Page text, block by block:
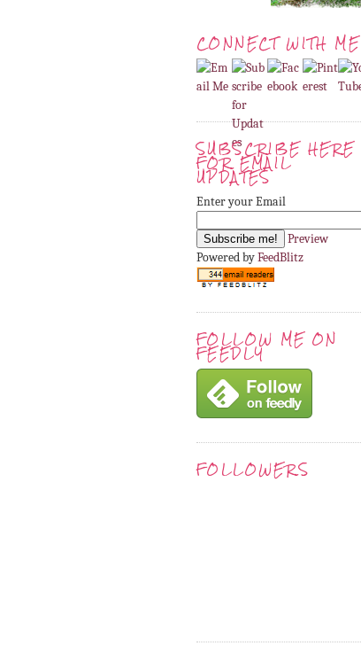
CONNECT WITH ME
SUBSCRIBE HERE
FOR EMAIL
UPDATES
Enter your Email
Preview
Powered byFeedBlitz
FOLLOW ME ON
FEEDLY
FOLLOWERS